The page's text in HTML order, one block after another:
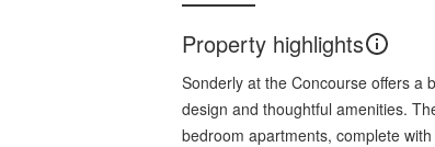
Property highlights
Sonderly at the Concourse offers a
design and thoughtful amenities.
bedroom apartments, complete